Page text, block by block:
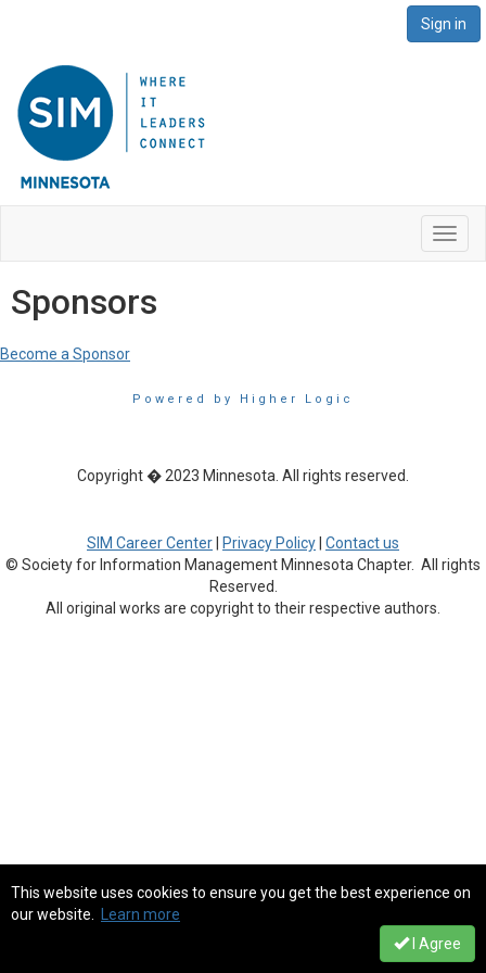
Sign in
This website uses cookies to ensure you get the best experience on
our website.
Learn more
I Agree
Sponsors
Become a Sponsor
Powered by Higher Logic
Copyright � 2023 Minnesota. All rights reserved.
SIM Career Center Privacy Policy Contact us
© Society for Information Management Minnesota Chapter. All rights
Reserved.
All original works are copyright to their respective authors.